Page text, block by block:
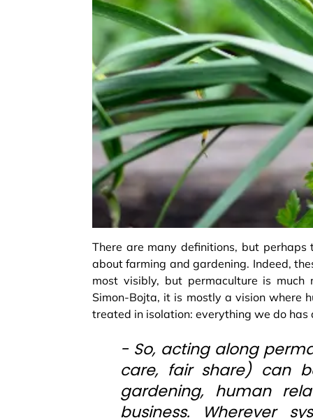
There are many definitions, but
about farming and gardening. Indeed,
most visibly, but permaculture is
Simon-Bojta, it is mostly a vision where
treated in isolation: everything we do
- So, acting along
care, fair share) can
gardening, human
business. Wherever